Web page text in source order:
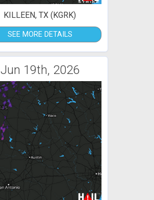
KILLEEN, TX (KGRK)
SEE MORE DETAILS
Jun 19th, 2026